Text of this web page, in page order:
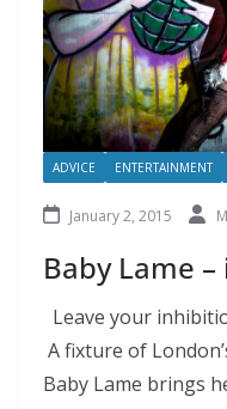
ADVICE ENTERTAINMENT
January 2, 2015
Baby Lame –
Leave your
A fixture of
Baby Lame brings